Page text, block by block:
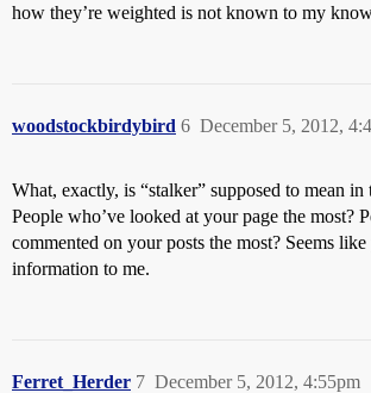
how they’re weighted is not known to my
woodstockbirdybird December 5, 2012,
6
What, exactly, is “stalker” supposed to mean in
People who’ve looked at your page the most?
commented on your posts the most? Seems like
information to me.
Ferret_Herder December 5, 2012, 4:55pm
7